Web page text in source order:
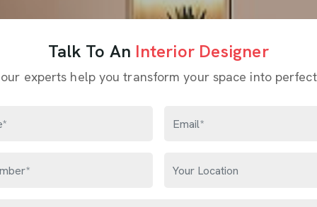
Talk To An Interior Designer
experts help you transform your space into